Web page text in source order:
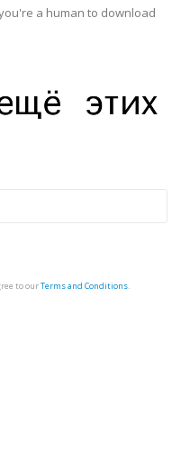
a human to download
to ourTerms and Conditions.